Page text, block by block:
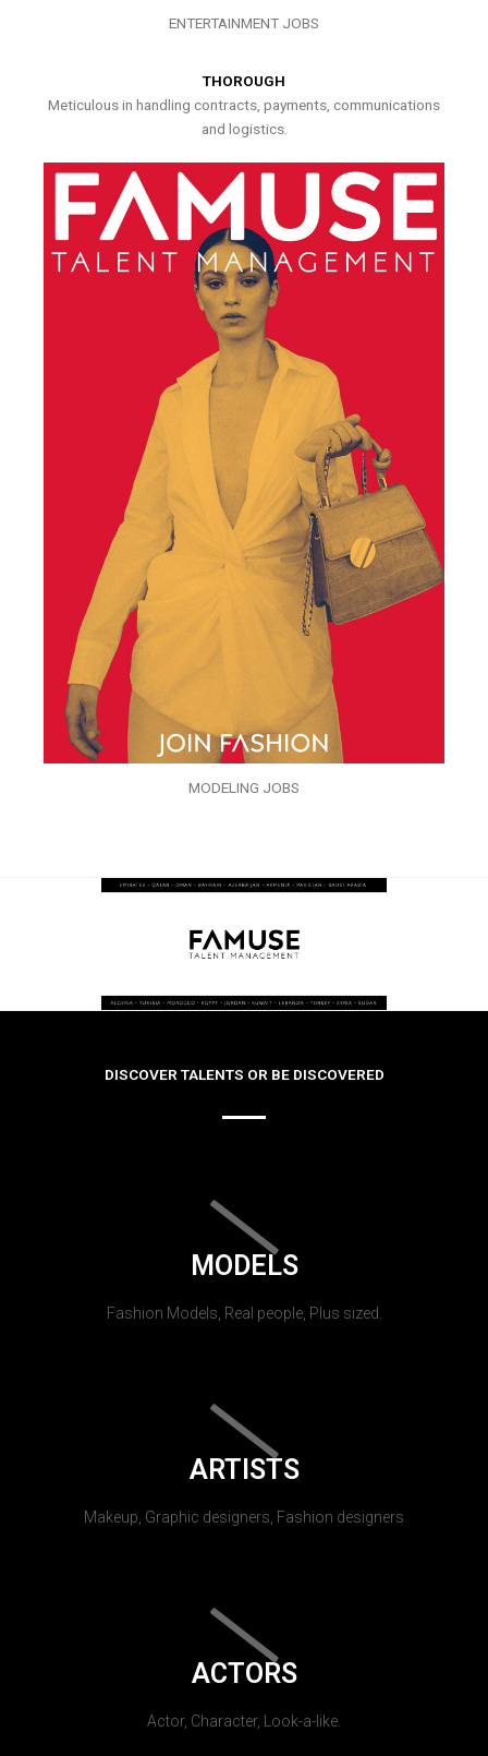
ENTERTAINMENT JOBS
THOROUGH
Meticulous in handling contracts, payments, communications
and logistics.
MODELING JOBS
DISCOVER TALENTS OR BE DISCOVERED
MODELS
Fashion Models, Real people, Plus sized.
ARTISTS
Makeup, Graphic designers, Fashion designers
ACTORS
Actor, Character, Look-a-like.